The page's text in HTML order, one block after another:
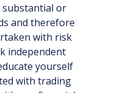
substantial or
and therefore
with risk
independent
yourself
with trading